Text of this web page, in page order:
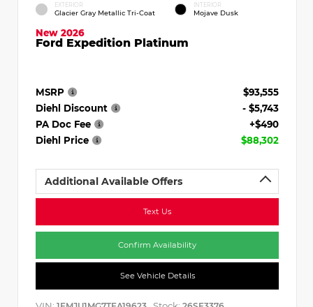
EXTERIOR
Glacier Gray Metallic Tri-Coat
INTERIOR
Mojave Dusk
New 2026
Ford Expedition Platinum
MSRP
$93,555
Diehl Discount
- $5,743
PA Doc Fee
+$490
Diehl Price
$88,302
Additional Available Offers
Text Us
Confirm Availability
See Vehicle Details